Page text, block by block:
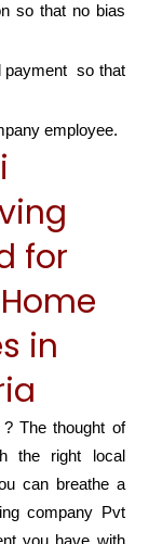
so that no bias
payment so that
employee.
for
in
The thought of
the right local
can breathe a
company Pvt
you have with